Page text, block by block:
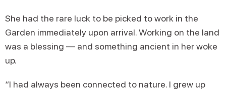
She had the rare luck to be picked to work in the
Garden immediately upon arrival. Working on the land
was a blessing — and something ancient in her woke
up.
“I had always been connected to nature. I grew up